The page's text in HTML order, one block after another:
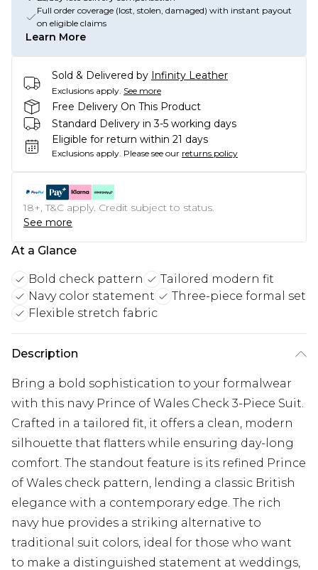
Full order coverage (lost, stolen, damaged) with instant payout
on eligible claims
Learn More
Sold & Delivered by Infinity Leather
Exclusions apply. See more
Free Delivery On This Product
Standard Delivery in 3-5 working days
Eligible for return within 21 days
Exclusions apply. Please see our returns policy
18+, T&C apply. Credit subject to status.
See more
At a Glance
Bold check pattern
Tailored modern fit
Navy color statement
Three-piece formal set
Flexible stretch fabric
Description
Bring a bold sophistication to your formalwear
with this navy Prince of Wales Check 3-Piece Suit.
Crafted in a tailored fit, it offers a clean, modern
silhouette that flatters while ensuring day-long
comfort. The standout feature is its refined Prince
of Wales check pattern, lending a classic British
elegance with a contemporary edge. The rich
navy hue provides a striking alternative to
traditional suit colors, ideal for those who want
to make a distinguished statement at weddings,